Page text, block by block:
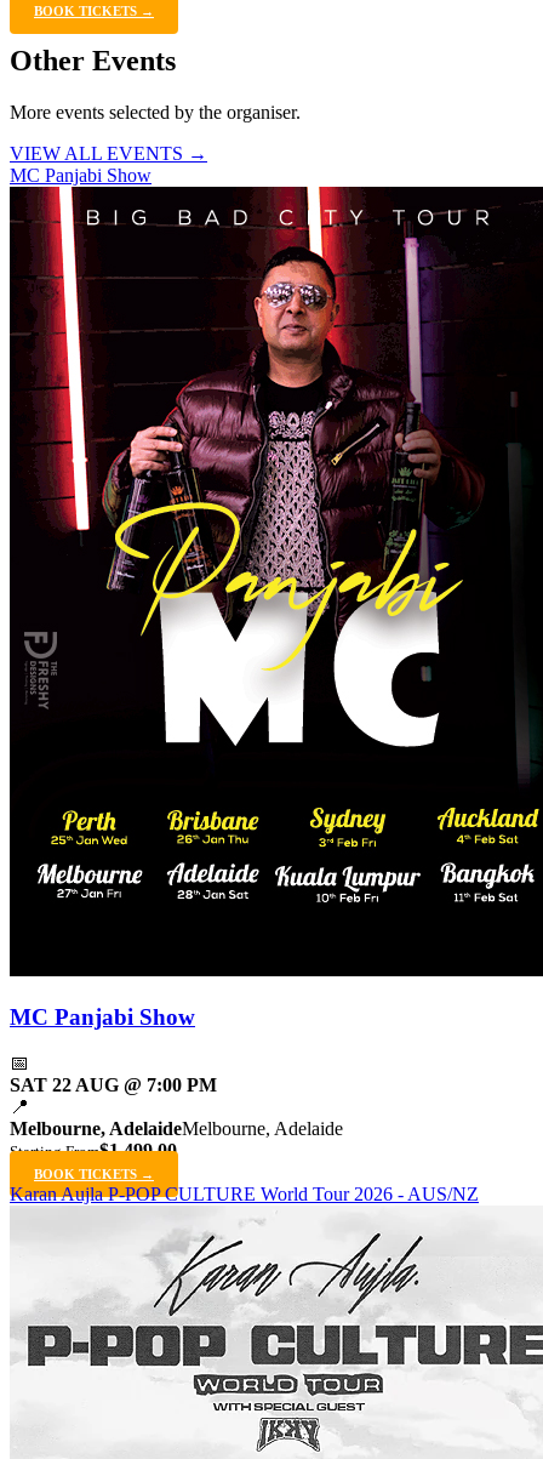
BOOK TICKETS →
Other Events
More events selected by the organiser.
VIEW ALL EVENTS →
MC Panjabi Show
MC Panjabi Show
📅
SAT 22 AUG @ 7:00 PM
📍
Melbourne, AdelaideMelbourne, Adelaide
Starting From$1,499.00
BOOK TICKETS →
Karan Aujla P-POP CULTURE World Tour 2026 - AUS/NZ